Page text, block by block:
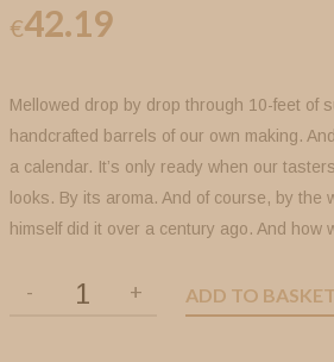
€42.19
Mellowed drop by drop through 10-feet of
handcrafted barrels of our own making.
a calendar. It’s only ready when our
looks. By its aroma. And of course, by the
himself did it over a century ago. And how
ADD TO BASKET